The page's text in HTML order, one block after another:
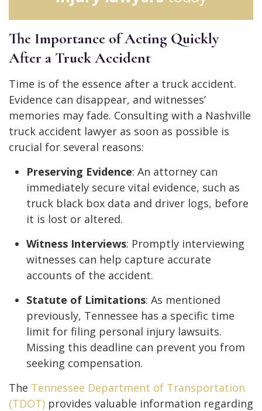
The Importance of Acting Quickly
After a Truck Accident
Time is of the essence after a truck accident.
Evidence can disappear, and witnesses’
memories may fade. Consulting with a Nashville
truck accident lawyer as soon as possible is
crucial for several reasons:
Preserving Evidence: An attorney can
immediately secure vital evidence, such as
truck black box data and driver logs, before
it is lost or altered.
Witness Interviews: Promptly interviewing
witnesses can help capture accurate
accounts of the accident.
Statute of Limitations: As mentioned
previously, Tennessee has a specific time
limit for filing personal injury lawsuits.
Missing this deadline can prevent you from
seeking compensation.
The Tennessee Department of Transportation
(TDOT) provides valuable information regarding